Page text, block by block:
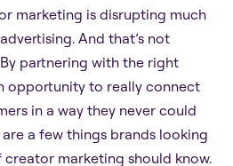
marketing is disrupting much
And that’s not
partnering with the right
opportunity to really connect
in a way they never could
a few things brands looking
marketing should know.